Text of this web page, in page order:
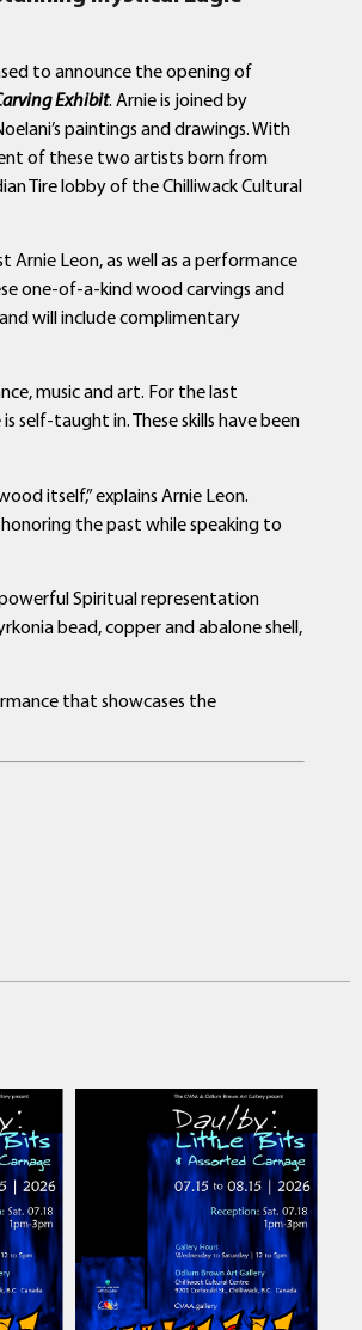
to announce the opening of
Exhibit. Arnie is joined by
paintings and drawings. With
of these two artists born from
Tire lobby of the Chilliwack Cultural
Arnie Leon, as well as a performance
one-of-a-kind wood carvings and
will include complimentary
music and art. For the last
self-taught in. These skills have been
itself,” explains Arnie Leon.
the past while speaking to
Spiritual representation
bead, copper and abalone shell,
that showcases the